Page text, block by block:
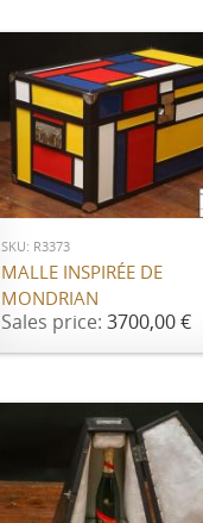
ADD TO CART
SKU: R3373
MALLE INSPIRÉE DE
MONDRIAN
Sales price:3700,00 €